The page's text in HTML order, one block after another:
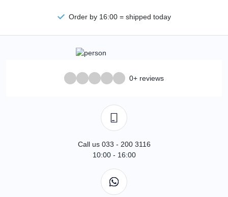
Order by 16:00 = shipped today
0+ reviews
Call us 033 - 200 3116
10:00 - 16:00